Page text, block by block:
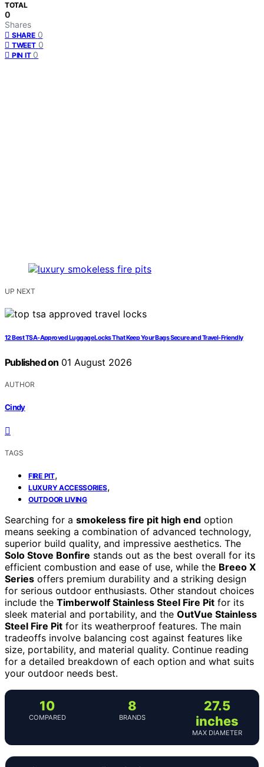
TOTAL
0
Shares
SHARE 0
TWEET 0
PIN IT 0
UP NEXT
12 Best TSA-Approved Luggage Locks That Keep Your Bags Secure and Travel-Friendly
Published on 01 August 2026
AUTHOR
Cindy
TAGS
FIRE PIT,
LUXURY ACCESSORIES,
OUTDOOR LIVING
Searching for a smokeless fire pit high end option
means seeking a combination of advanced technology,
superior build quality, and impressive aesthetics. The
Solo Stove Bonfire stands out as the best overall for its
efficient combustion and ease of use, while the Breeo X
Series offers premium durability and a striking design
for serious outdoor enthusiasts. Other standout choices
include the Timberwolf Stainless Steel Fire Pit for its
sleek material and portability, and the OutVue Stainless
Steel Fire Pit for its weatherproof features. The main
tradeoffs involve balancing cost against features like
size, portability, and material quality. Continue reading
for a detailed breakdown of each option and what suits
your outdoor needs best.
10
COMPARED
8
BRANDS
27.5
inches
MAX DIAMETER